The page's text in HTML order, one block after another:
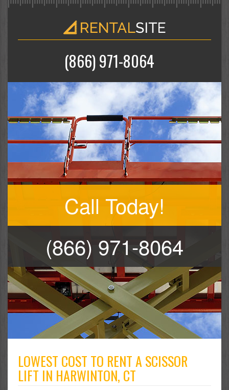
(866) 971-8064
Call Today!
(866) 971-8064
LOWEST COST TO RENT A SCISSOR
LIFT IN HARWINTON, CT